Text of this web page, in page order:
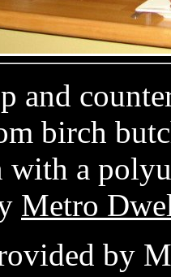
and
birch
with a
Metro
by